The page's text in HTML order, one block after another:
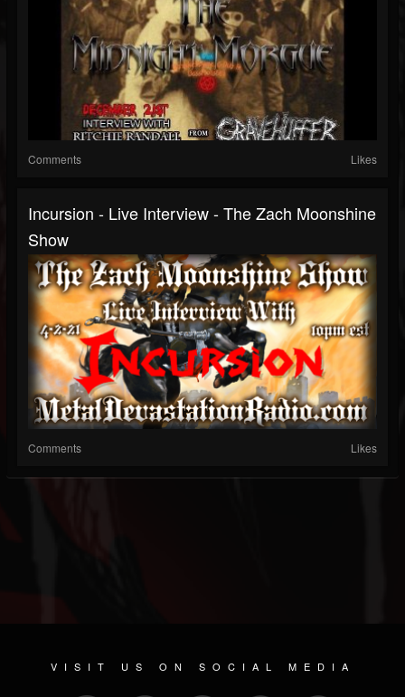
Comments Likes
Incursion - Live Interview - The Zach Moonshine
Show
Comments Likes
VISIT US ON SOCIAL MEDIA